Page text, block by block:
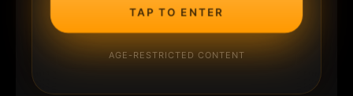
TAP TO ENTER
AGE-RESTRICTED CONTENT